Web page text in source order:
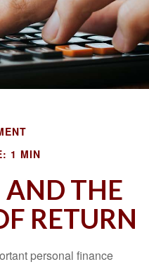
1 MIN
THE
RETURN
personal finance